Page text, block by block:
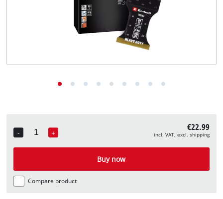
-
Quantity
+ €22.99
incl. VAT, excl. shipping
Buy now
Compare product